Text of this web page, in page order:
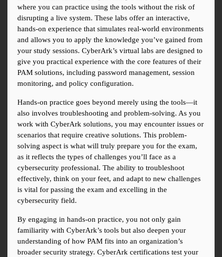
where you can practice using the tools without the risk of
disrupting a live system. These labs offer an interactive,
hands-on experience that simulates real-world environments
and allows you to apply the knowledge you’ve gained from
your study sessions. CyberArk’s virtual labs are designed to
give you practical experience with the core features of their
PAM solutions, including password management, session
monitoring, and policy configuration.
Hands-on practice goes beyond merely using the tools—it
also involves troubleshooting and problem-solving. As you
work with CyberArk solutions, you may encounter issues or
scenarios that require creative solutions. This problem-
solving aspect is what will truly prepare you for the exam,
as it reflects the types of challenges you’ll face as a
cybersecurity professional. The ability to troubleshoot
effectively, think on your feet, and adapt to new challenges
is vital for passing the exam and excelling in the
cybersecurity field.
By engaging in hands-on practice, you not only gain
familiarity with CyberArk’s tools but also deepen your
understanding of how PAM fits into an organization’s
broader security strategy. CyberArk certifications test your